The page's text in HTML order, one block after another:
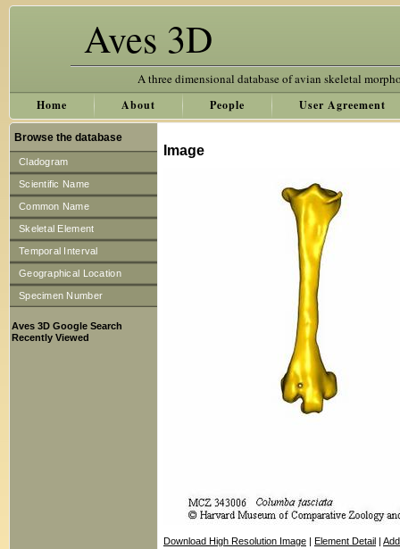
Aves 3D
A three dimensional database of avian skeletal
Home About People User Agreement
Browse the database
Cladogram
Scientific Name
Common Name
Skeletal Element
Temporal Interval
Geographical Location
Specimen Number
Aves 3D Google Search
Recently Viewed
Image
Download High Resolution Image | Element Detail |